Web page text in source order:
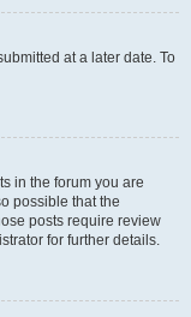
at a later date. To
in the forum you are
possible that the
posts require review
for further details.